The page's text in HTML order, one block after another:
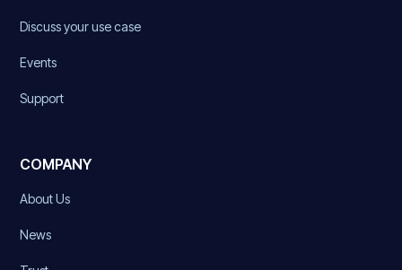
Discuss your use case
Events
Support
COMPANY
About Us
News